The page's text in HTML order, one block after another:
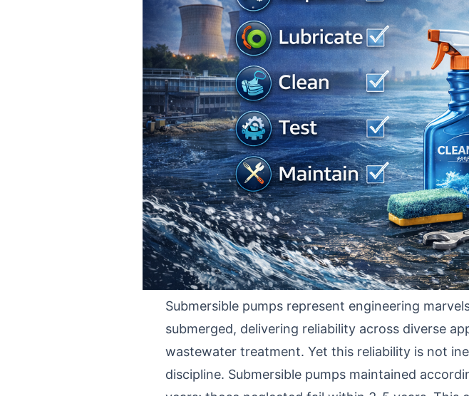
Submersible pumps represent engineering
submerged, delivering reliability across diverse
wastewater treatment. Yet this reliability is not
discipline. Submersible pumps maintained